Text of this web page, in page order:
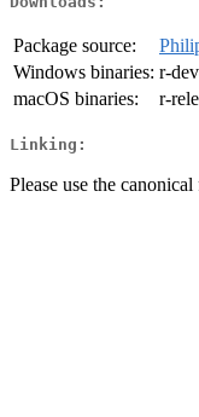
Package source:
Windows binaries: r-
macOS binaries:
r-
Linking:
Please use the